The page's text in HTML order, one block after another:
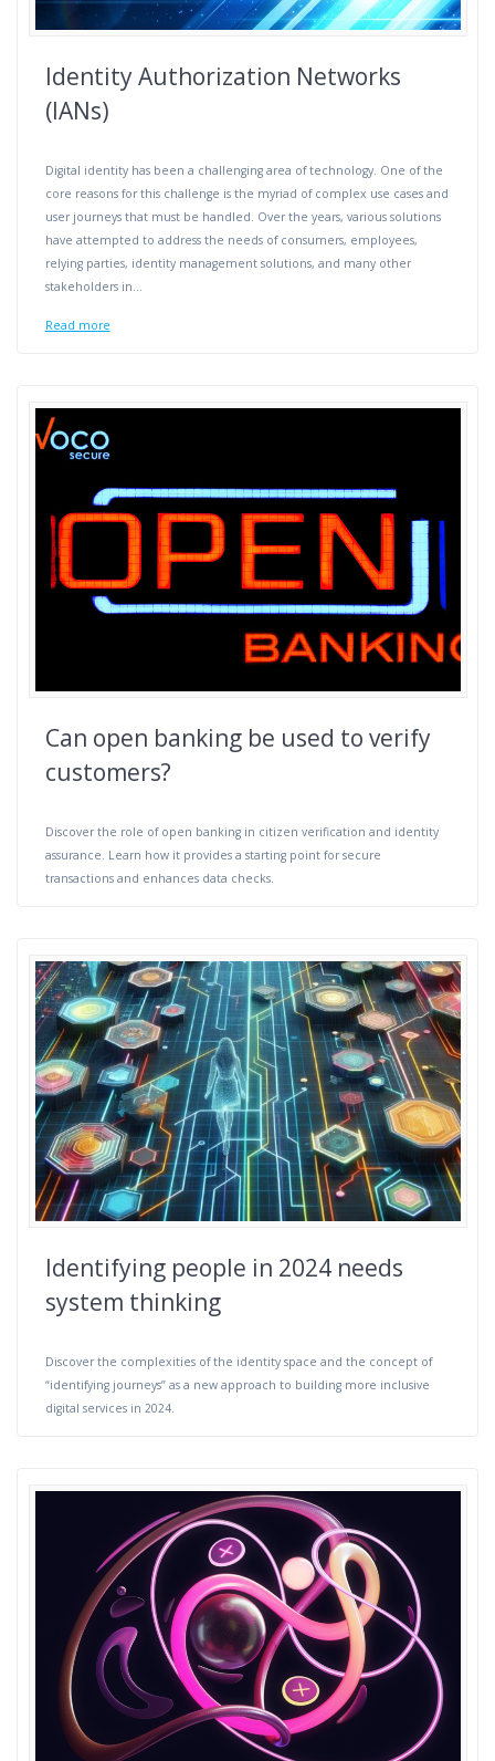
Identity Authorization Networks
(IANs)
Digital identity has been a challenging area of technology. One of the
core reasons for this challenge is the myriad of complex use cases and
user journeys that must be handled. Over the years, various solutions
have attempted to address the needs of consumers, employees,
relying parties, identity management solutions, and many other
stakeholders in…
Read more
Can open banking be used to verify
customers?
Discover the role of open banking in citizen verification and identity
assurance. Learn how it provides a starting point for secure
transactions and enhances data checks.
Identifying people in 2024 needs
system thinking
Discover the complexities of the identity space and the concept of
“identifying journeys” as a new approach to building more inclusive
digital services in 2024.